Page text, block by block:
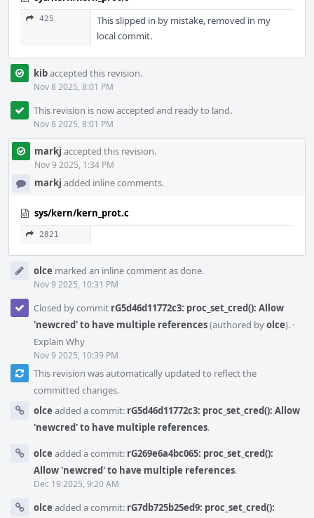
425
This slipped in by mistake, removed in my
local commit.
kibaccepted this revision.
Nov 8 2025, 8:01 PM
This revision is now accepted and ready to land.
Nov 8 2025, 8:01 PM
markj accepted this revision.
Nov 9 2025, 1:34 PM
markj added inline comments.
sys/kern/kern_prot.c
2821
olce marked an inline comment as done.
Nov 9 2025, 10:31 PM
Closed by commit rG5d46d11772c3: proc_set_cred(): Allow
'newcred' to have multiple references(authored byolce). ·
Explain Why
Nov 9 2025, 10:39 PM
This revision was automatically updated to reflect the
committed changes.
olce added a commit: rG5d46d11772c3: proc_set_cred(): Allow
'newcred' to have multiple references.
olce added a commit: rG269e6a4bc065: proc_set_cred():
Allow 'newcred' to have multiple references.
Dec 19 2025, 9:20 AM
olce added a commit: rG7db725b25ed9: proc_set_cred():